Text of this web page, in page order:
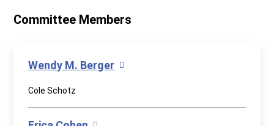
Committee Members
Wendy M. Berger
Cole Schotz